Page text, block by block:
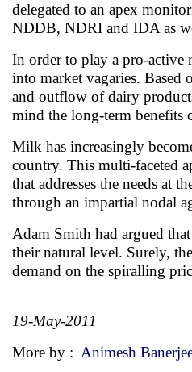
delegated to an apex
NDDB, NDRI and IDA as
In order to play a pro-active
into market vagaries. Based
and outflow of dairy
mind the long-term benefits
Milk has increasingly
country. This multi-faceted
that addresses the needs at
through an impartial nodal
Adam Smith had argued
their natural level. Surely,
demand on the spiralling
19-May-2011
More by : Animesh